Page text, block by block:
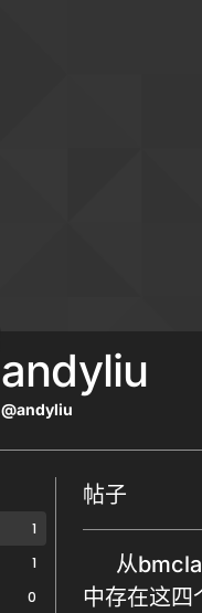
andyliu
@andyliu
1
1
0
帖子
从
中存在这四